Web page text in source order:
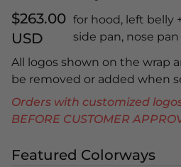
$263.00
USD
for hood, left belly
side pan, nose pan
All logos shown on the wrap
be removed or added when
Orders with customized
BEFORE CUSTOMER
Featured Colorways